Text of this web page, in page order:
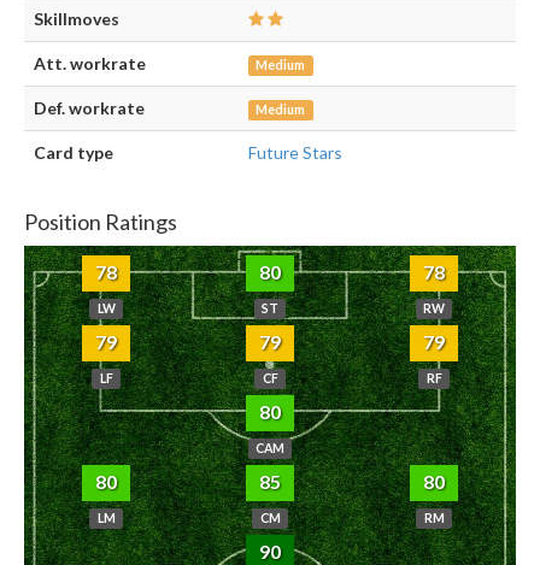
Skillmoves
Att. workrate Medium
Def. workrate Medium
Card type Future Stars
Position Ratings
78
LW
80
ST
78
RW
79
LF
79
CF
79
RF
80
CAM
80
LM
85
CM
80
RM
90